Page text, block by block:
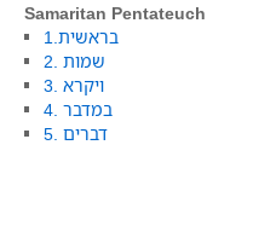
Samaritan Pentateuch
1.בראשית
2. שמות
3. ויקרא
4. במדבר
5. דברים